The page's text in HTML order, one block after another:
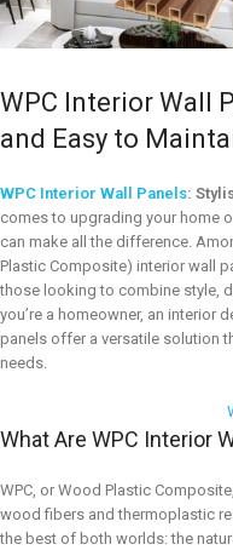
WPC Interior Wall
and Easy to
WPC Interior Wall Panels:
comes to upgrading your home
can make all the difference.
Plastic Composite) interior wall
those looking to combine style,
you’re a homeowner, an interior
panels offer a versatile solution
needs.
What Are WPC Interior
WPC, or Wood Plastic
wood fibers and thermoplastic
the best of both worlds: the